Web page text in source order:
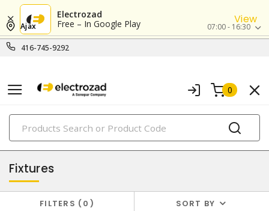
Electrozad
Free – In Google Play
View
416-745-9292
Ajax 07:00 - 16:30
0
PRODUCTS
lighting
Fixtures
FILTERS 0 SORT BY